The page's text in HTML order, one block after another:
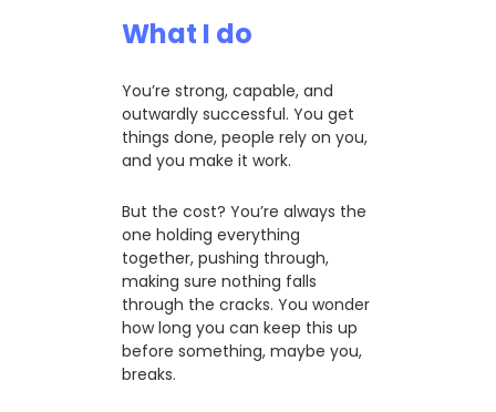
What I do
You’re strong, capable, and
outwardly successful. You get
things done, people rely on you,
and you make it work.
But the cost? You’re always the
one holding everything
together, pushing through,
making sure nothing falls
through the cracks. You wonder
how long you can keep this up
before something, maybe you,
breaks.